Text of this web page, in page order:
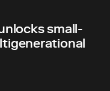
small-